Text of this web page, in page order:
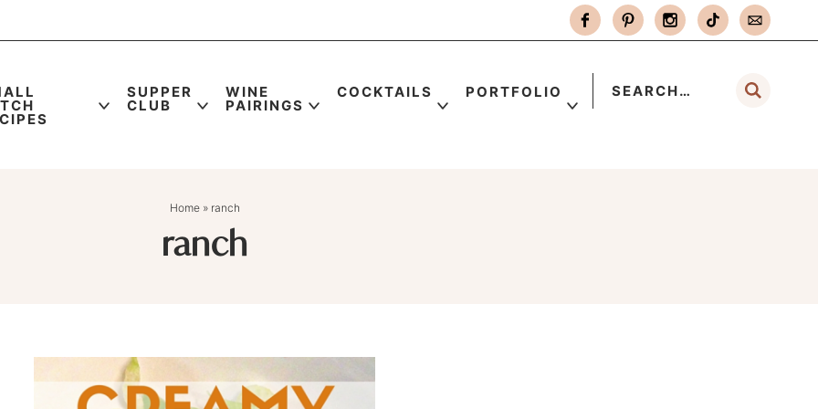
SUPPER
CLUB
WINE
PAIRINGS
COCKTAILS PORTFOLIO
Home» ranch
ranch